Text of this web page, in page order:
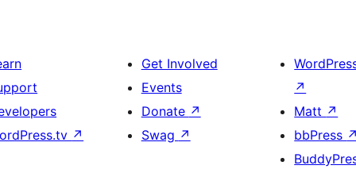
↗
Get Involved
Events
Donate ↗
Swag ↗
↗
Matt ↗
bbPress ↗